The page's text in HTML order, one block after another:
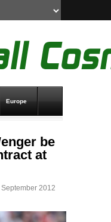
Europe
be
at
2012